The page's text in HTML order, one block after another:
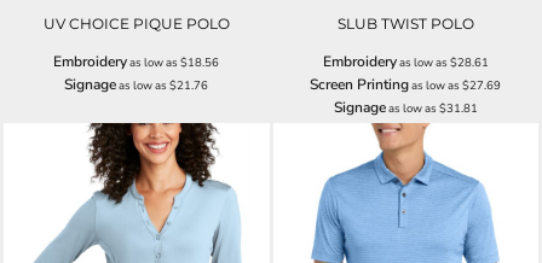
UV CHOICE PIQUE POLO
Embroideryas low as$18.56
Signageas low as$21.76
SLUB TWIST POLO
Embroideryas low as $28.61
Screen Printingas low as$27.69
Signageas low as $31.81